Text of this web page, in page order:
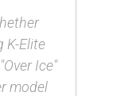
K-Elite
Ice"
model